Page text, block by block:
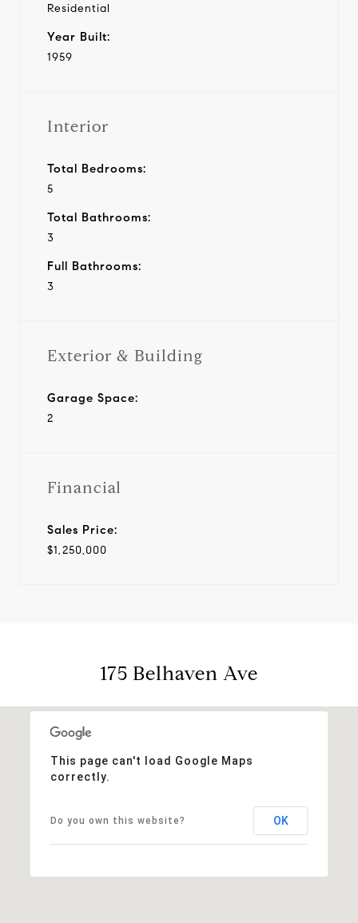
Residential
Year Built:
1959
Interior
Total Bedrooms:
5
Total Bathrooms:
3
Full Bathrooms:
3
Exterior & Building
Garage Space:
2
Financial
Sales Price:
$1,250,000
175 Belhaven Ave
This page can't load Google Maps
correctly.
Do you own this website? OK